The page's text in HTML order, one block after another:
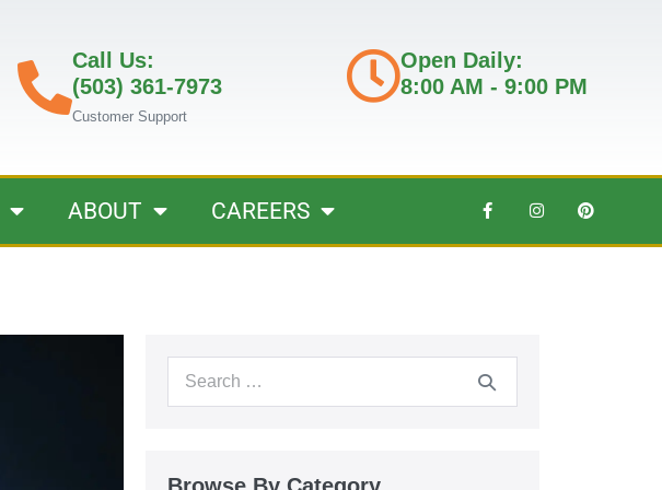
Call Us:
(503) 361-7973
Customer Support
Open Daily:
8:00 AM - 9:00 PM
ABOUT CAREERS